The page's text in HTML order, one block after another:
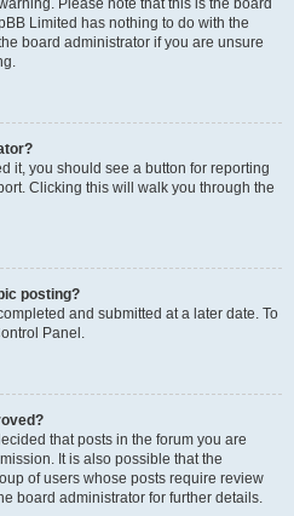
Please note that this is the board
Limited has nothing to do with the
board administrator if you are unsure
it, you should see a button for reporting
Clicking this will walk you through the
posting?
and submitted at a later date. To
Panel.
that posts in the forum you are
It is also possible that the
of users whose posts require review
board administrator for further details.